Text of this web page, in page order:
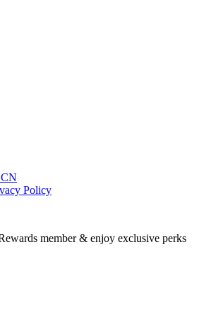
CN
Policy
member & enjoy exclusive perks